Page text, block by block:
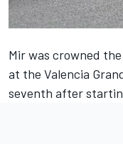
Mir was crowned
at the Valencia
seventh after